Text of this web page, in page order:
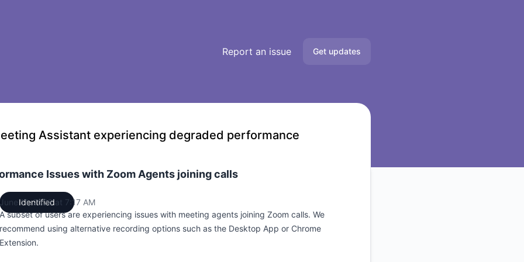
Report an issue Get updates
Assistant experiencing degraded performance
Issues with Zoom Agents joining calls
Identified
June 11, 2026 at 7:17 AM
A subset of users are experiencing issues with meeting agents joining Zoom calls. We
recommend using alternative recording options such as the Desktop App or Chrome
Extension.